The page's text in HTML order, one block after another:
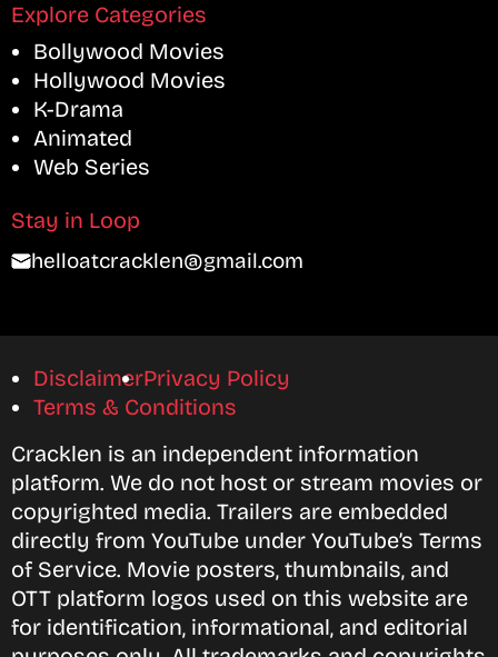
Explore Categories
Bollywood Movies
Hollywood Movies
K-Drama
Animated
Web Series
Stay in Loop
helloatcracklen@gmail.com
DisclaimerPrivacy Policy
Terms & Conditions
Cracklen is an independent information
platform. We do not host or stream movies or
copyrighted media. Trailers are embedded
directly from YouTube under YouTube’s Terms
of Service. Movie posters, thumbnails, and
OTT platform logos used on this website are
for identification, informational, and editorial